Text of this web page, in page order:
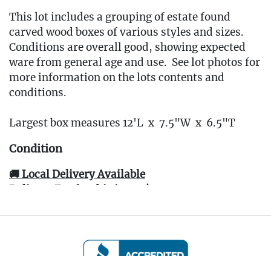
This lot includes a grouping of estate found
carved wood boxes of various styles and sizes.
Conditions are overall good, showing expected
ware from general age and use. See lot photos for
more information on the lots contents and
conditions.
Largest box measures 12'L x 7.5"W x 6.5"T
Condition
🚚 Local Delivery Available
Delivery Fee for this item: $30
Live within 30 miles of Oakville, CT? We offer
items in this auction. Fast, affordable, and